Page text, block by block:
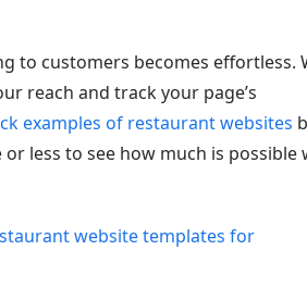
to customers becomes effortless.
reach and track your page’s
examples of restaurant websites
less to see how much is possible
website templates for